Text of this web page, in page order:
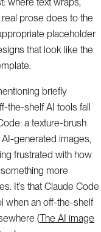
prose does to the
placeholder
that look like the
briefly
the-shelf AI tools fall
a texture-brush
generated images,
frustrated with how
more
It’s that Claude Code
when an off-the-shelf
(The AI image